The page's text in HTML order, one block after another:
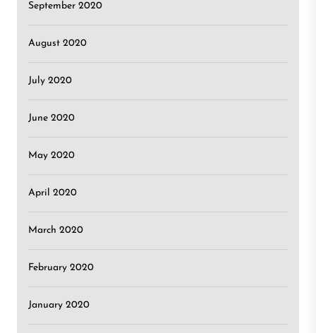
September 2020
August 2020
July 2020
June 2020
May 2020
April 2020
March 2020
February 2020
January 2020